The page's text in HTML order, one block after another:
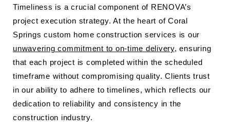
Timeliness is a crucial component of RENOVA’s
project execution strategy. At the heart of Coral
Springs custom home construction services is our
unwavering commitment to on-time delivery, ensuring
that each project is completed within the scheduled
timeframe without compromising quality. Clients trust
in our ability to adhere to timelines, which reflects our
dedication to reliability and consistency in the
construction industry.